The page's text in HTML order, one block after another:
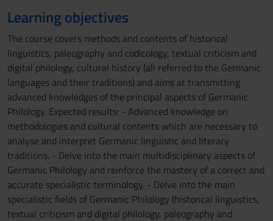
Learning objectives
The course covers methods and contents of historical
linguistics, paleography and codicology, textual criticism and
digital philology, cultural history (all referred to the Germanic
languages and their traditions) and aims at transmitting
advanced knowledges of the principal aspects of Germanic
Philology. Expected results: - Advanced knowledge on
methodologies and cultural contents which are necessary to
analyse and interpret Germanic linguistic and literary
traditions. - Delve into the main multidisciplinary aspects of
Germanic Philology and reinforce the mastery of a correct and
accurate specialistic terminology. - Delve into the main
specialistic fields of Germanic Philology (historical linguistics,
textual criticism and digital philology, paleography and